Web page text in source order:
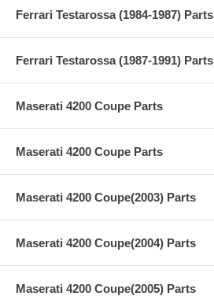
Ferrari Testarossa (1984-1987) Parts
Ferrari Testarossa (1987-1991) Parts
Maserati 4200 Coupe Parts
Maserati 4200 Coupe Parts
Maserati 4200 Coupe(2003) Parts
Maserati 4200 Coupe(2004) Parts
Maserati 4200 Coupe(2005) Parts